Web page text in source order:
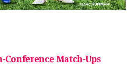
Conference Match-Ups